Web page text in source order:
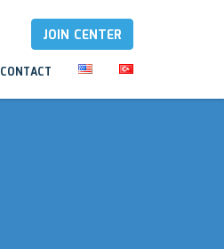
JOIN CENTER
CONTACT